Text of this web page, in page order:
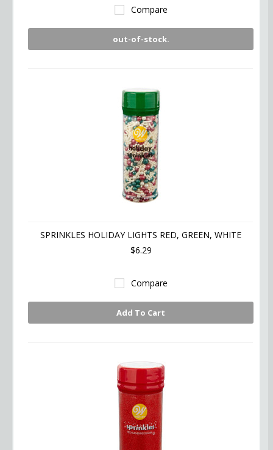
Compare
out-of-stock.
SPRINKLES HOLIDAY LIGHTS RED, GREEN, WHITE
$6.29
Compare
Add To Cart